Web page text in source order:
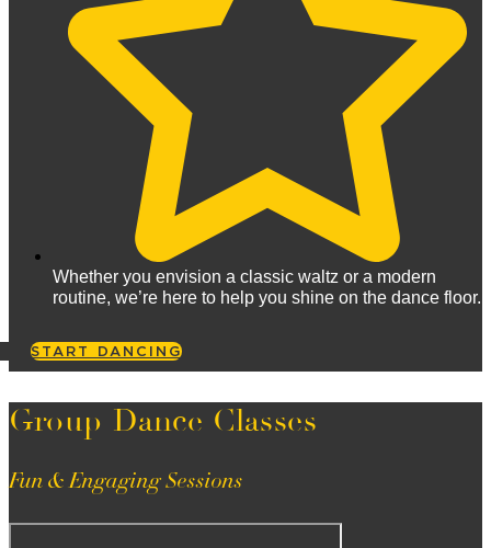
Whether you envision a classic waltz or a modern
routine, we’re here to help you shine on the dance floor.
START DANCING
Group Dance Classes
Fun & Engaging Sessions